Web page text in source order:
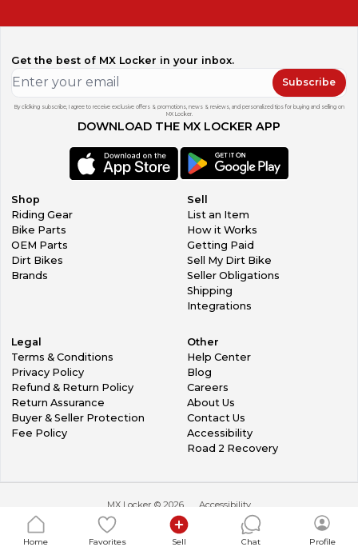
Get the best of MX Locker in your inbox.
Subscribe
By clicking subscribe, I agree to receive exclusive offers & promotions, news & reviews, and personalized tips for buying and selling on
MX Locker.
DOWNLOAD THE MX LOCKER APP
Shop
Riding Gear
Bike Parts
OEM Parts
Dirt Bikes
Brands
Sell
List an Item
How it Works
Getting Paid
Sell My Dirt Bike
Seller Obligations
Shipping
Integrations
Legal
Terms & Conditions
Privacy Policy
Refund & Return Policy
Return Assurance
Buyer & Seller Protection
Fee Policy
Other
Help Center
Blog
Careers
About Us
Contact Us
Accessibility
Road 2 Recovery
MX Locker © 2026 Accessibility
Home Favorites Sell Chat Profile